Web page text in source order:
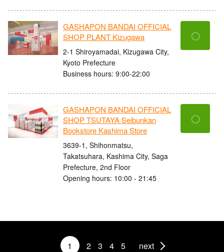
GASHAPON BANDAI OFFICIAL
SHOP PLANT Kizugawa
2-1 Shiroyamadai, Kizugawa City,
Kyoto Prefecture
Business hours: 9:00-22:00
〇
GASHAPON BANDAI OFFICIAL
SHOP TSUTAYA Seibunkan
Bookstore Kashima Store
3639-1, Shihonmatsu,
Takatsuhara, Kashima City, Saga
Prefecture, 2nd Floor
Opening hours: 10:00 - 21:45
〇
1 2 3 4 5 next